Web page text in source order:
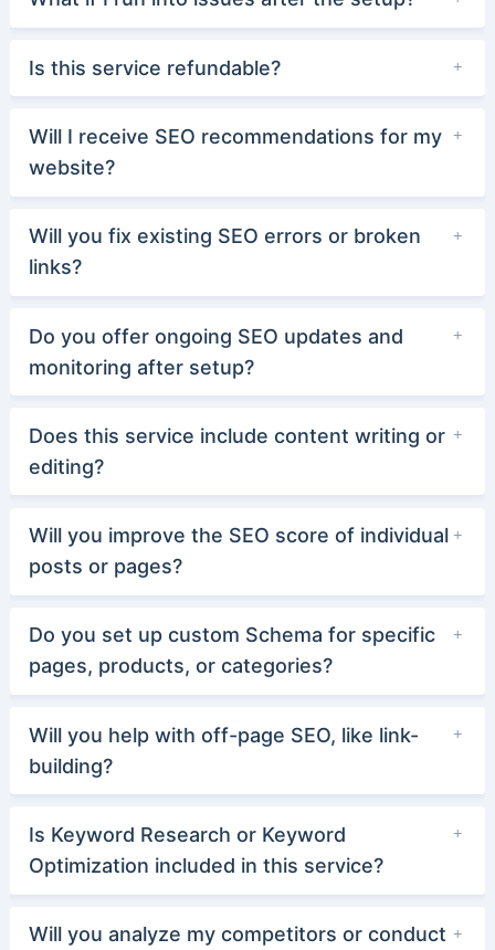
Is this service refundable?
Will I receive SEO recommendations for my
website?
Will you fix existing SEO errors or broken
links?
Do you offer ongoing SEO updates and
monitoring after setup?
Does this service include content writing or
editing?
Will you improve the SEO score of individual
posts or pages?
Do you set up custom Schema for specific
pages, products, or categories?
Will you help with off-page SEO, like link-
building?
Is Keyword Research or Keyword
Optimization included in this service?
Will you analyze my competitors or conduct